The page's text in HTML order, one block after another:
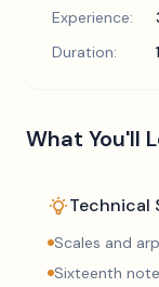
Experience:
Duration:
What You'll
Technical
Scales and
Sixteenth